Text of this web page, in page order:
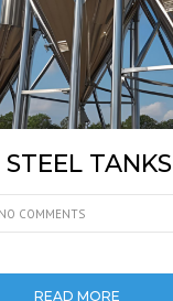
TANKS
NO COMMENTS
READ MORE